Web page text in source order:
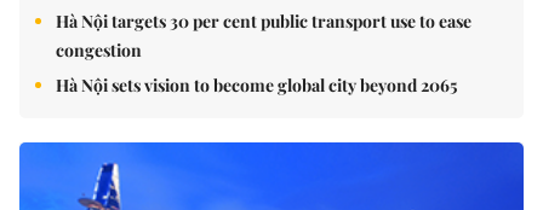
Hà Nội targets 30 per cent public transport use to ease
congestion
Hà Nội sets vision to become global city beyond 2065